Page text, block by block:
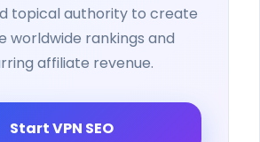
topical authority to create
worldwide rankings and
affiliate revenue.
Start VPN SEO